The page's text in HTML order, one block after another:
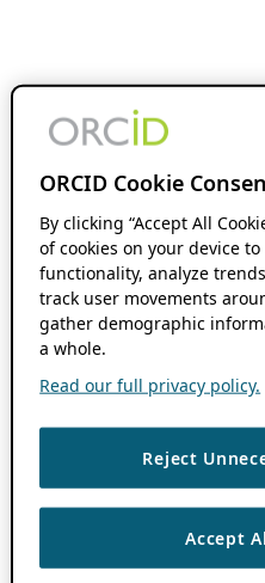
ORCID Cookie
By clicking “Accept All
of cookies on your device
functionality, analyze
track user movements
gather demographic
a whole.
Read our full privacy policy.
Reject
Accept